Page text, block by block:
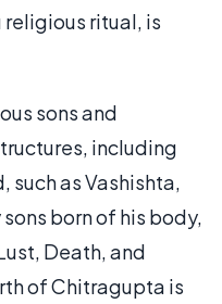
ritual, is
sons and
including
such as Vashishta,
born of his body,
Death, and
of Chitragupta is